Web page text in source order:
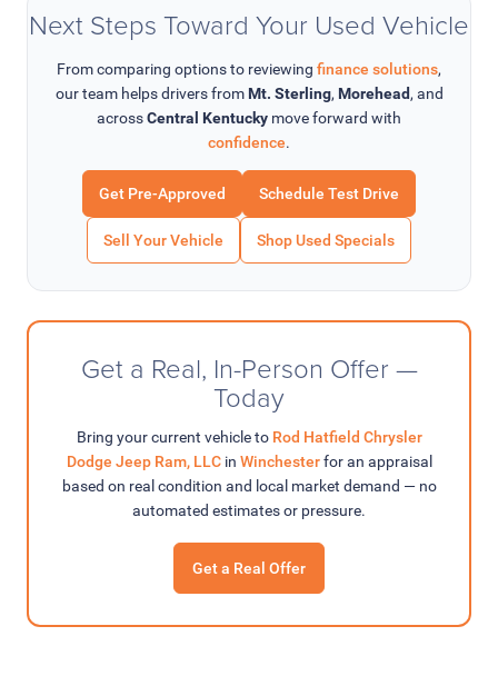
Next Steps Toward Your Used Vehicle
From comparing options to reviewing finance solutions,
our team helps drivers fromMt. Sterling, Morehead, and
acrossCentral Kentucky move forward with
confidence.
Get Pre-Approved Schedule Test Drive
Sell Your Vehicle Shop Used Specials
Get a Real, In-Person Offer —
Today
Bring your current vehicle to Rod Hatfield Chrysler
Dodge Jeep Ram, LLCin Winchesterfor an appraisal
based on real condition and local market demand — no
automated estimates or pressure.
Get a Real Offer